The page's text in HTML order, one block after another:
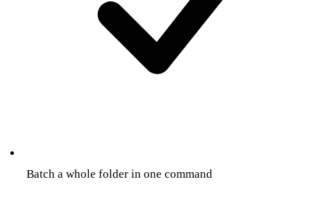
Batch a whole folder in one command